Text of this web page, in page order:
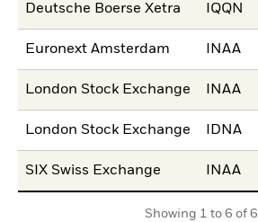
Deutsche Boerse Xetra IQQN
Euronext Amsterdam INAA
London Stock Exchange INAA
London Stock Exchange IDNA
SIX Swiss Exchange INAA
Showing 1 to 6 of 6